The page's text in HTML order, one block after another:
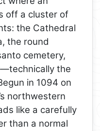
off a cluster of
the Cathedral
the round
cemetery,
the
in 1094 on
northwestern
like a carefully
than a normal